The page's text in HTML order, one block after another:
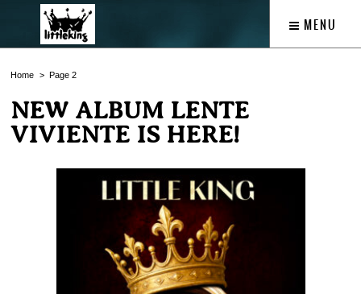
MENU
Home Page 2
NEW ALBUM LENTE
VIVIENTE IS HERE!